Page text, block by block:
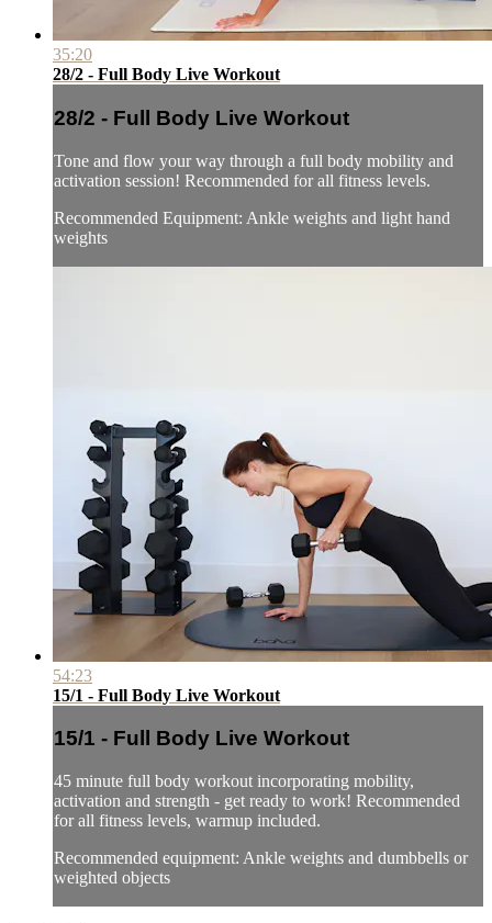
35:20
28/2 - Full Body Live Workout
28/2 - Full Body Live Workout
Tone and flow your way through a full body mobility and
activation session! Recommended for all fitness levels.
Recommended Equipment: Ankle weights and light hand
weights
54:23
15/1 - Full Body Live Workout
15/1 - Full Body Live Workout
45 minute full body workout incorporating mobility,
activation and strength - get ready to work! Recommended
for all fitness levels, warmup included.
Recommended equipment: Ankle weights and dumbbells or
weighted objects